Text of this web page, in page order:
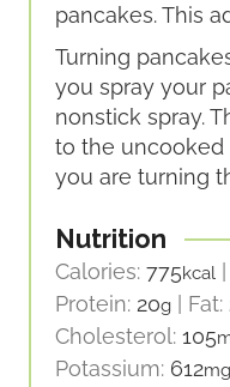
pancakes. This
Turning
you spray your
nonstick spray.
to the uncooked
you are turning
Nutrition
Calories: 775kcal
Protein: 20g Fat:
Cholesterol: 105
Potassium: 612mg